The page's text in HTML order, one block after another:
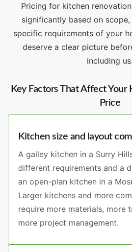
Pricing for kitchen
significantly based on
specific requirements of your
deserve a clear picture
including us.
Key Factors That Affect Your
Price
Kitchen size and layout
A galley kitchen in a Surry
different requirements and a
an open-plan kitchen in a
Larger kitchens and more
require more materials, more
more project management.